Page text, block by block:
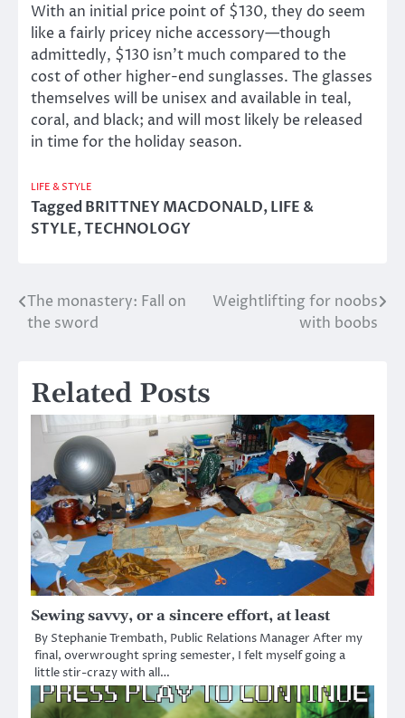
With an initial price point of $130, they do seem
like a fairly pricey niche accessory—though
admittedly, $130 isn’t much compared to the
cost of other higher-end sunglasses. The glasses
themselves will be unisex and available in teal,
coral, and black; and will most likely be released
in time for the holiday season.
LIFE & STYLE
TaggedBRITTNEY MACDONALD,LIFE &
STYLE,TECHNOLOGY
Post
The monastery: Fall on
the sword
Weightlifting for noobs
with boobs
Related Posts
Sewing savvy, or a sincere effort, at least
By Stephanie Trembath, Public Relations Manager After my
final, overwrought spring semester, I felt myself going a
little stir-crazy with all…